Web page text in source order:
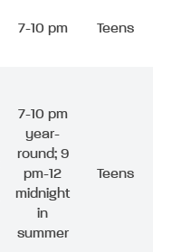
7-10 pm Teens
7-10 pm
year-
round; 9
pm-12
midnight
in
summer
Teens